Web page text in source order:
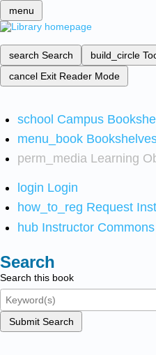
menu
search Search build_circle
cancel Exit Reader Mode
school Campus
menu_book
perm_media Learning
login Login
how_to_reg Request
hub Instructor Commons
Search
Search this book
Submit Search